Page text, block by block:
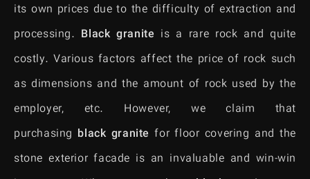
its own prices due to the difficulty of extraction and
processing. Black granite is a rare rock and quite
costly. Various factors affect the price of rock such
as dimensions and the amount of rock used by the
employer, etc. However, we claim that
purchasing black granite for floor covering and the
stone exterior facade is an invaluable and win-win